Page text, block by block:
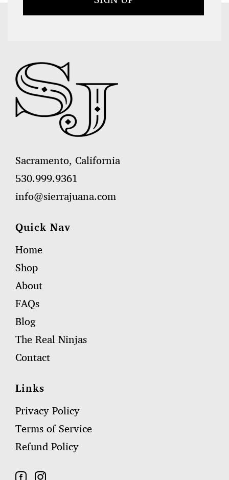
Sacramento, California
530.999.9361
info@sierrajuana.com
Quick Nav
Home
Shop
About
FAQs
Blog
The Real Ninjas
Contact
Links
Privacy Policy
Terms of Service
Refund Policy